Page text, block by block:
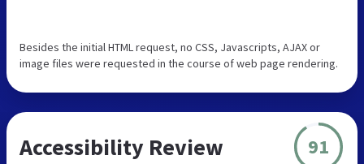
Besides the initial HTML request, no CSS, Javascripts, AJAX or
image files were requested in the course of web page rendering.
Accessibility Review 91